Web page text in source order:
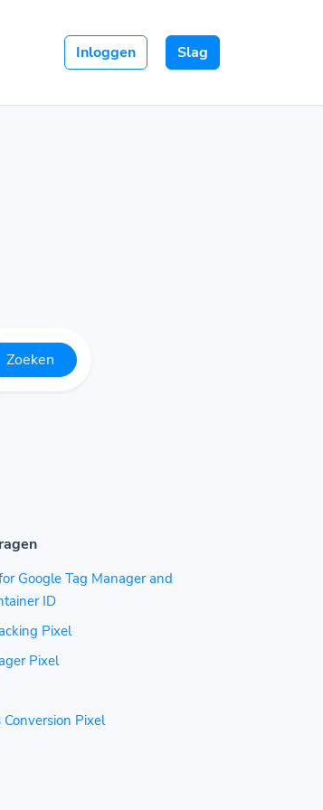
Inloggen Slag
Zoeken
Google Tag Manager and
ID
Pixel
Pixel
Pixel